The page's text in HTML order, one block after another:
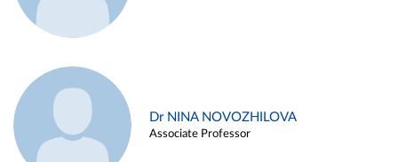
Dr NINA NOVOZHILOVA
Associate Professor